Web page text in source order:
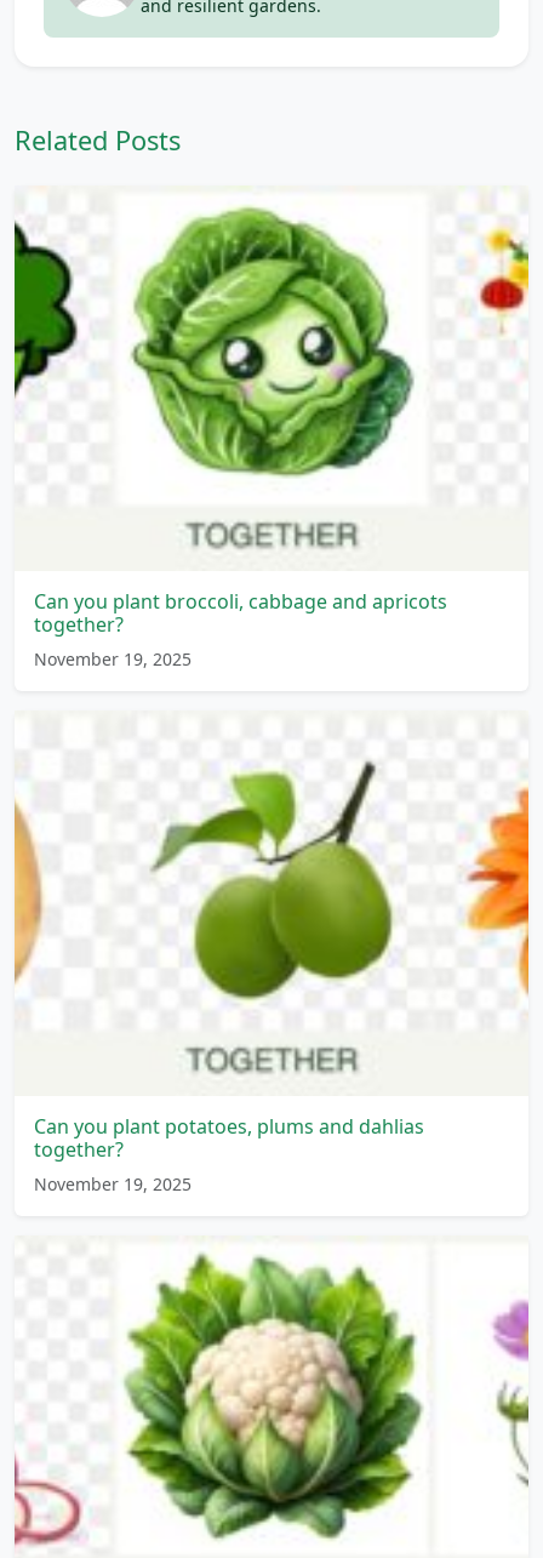
and resilient gardens.
Related Posts
Can you plant broccoli, cabbage and apricots
together?
November 19, 2025
Can you plant potatoes, plums and dahlias
together?
November 19, 2025